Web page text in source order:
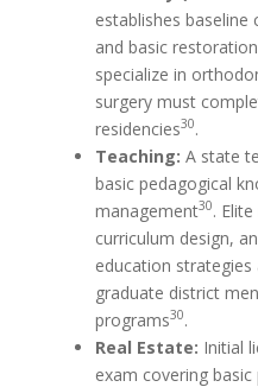
establishes
and basic
specialize in
surgery must
residencies30.
Teaching: A state
basic pedagogical
management30.
curriculum design,
education
graduate district
programs30.
Real Estate: Initial
exam covering